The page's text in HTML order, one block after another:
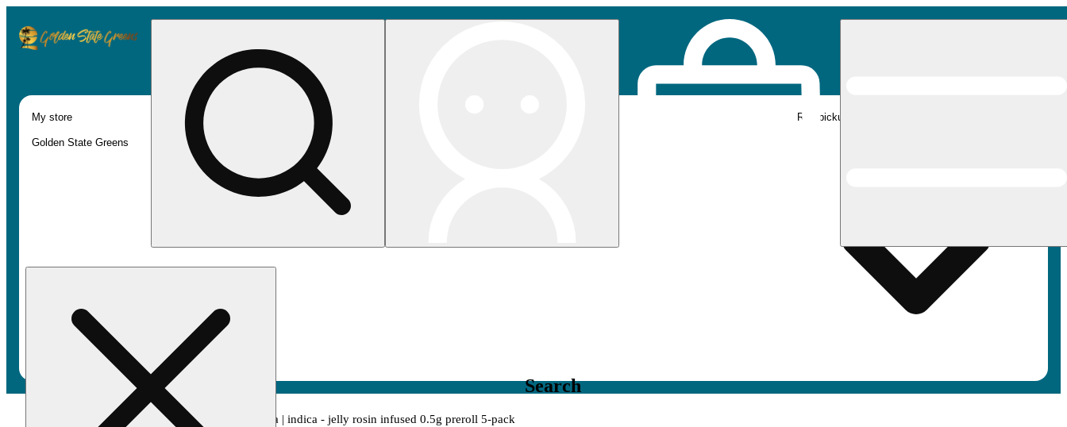
Search
My store
Golden State Greens
Rec pickup
/Pre-roll Cam: bubba's girl x papaya | indica - jelly rosin infused 0.5g preroll 5-pack